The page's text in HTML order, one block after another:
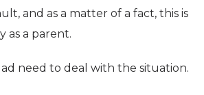
and as a matter of a fact, this is
as a parent.
need to deal with the situation.